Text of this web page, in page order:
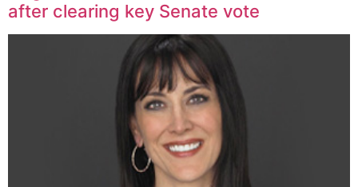
after clearing key Senate vote